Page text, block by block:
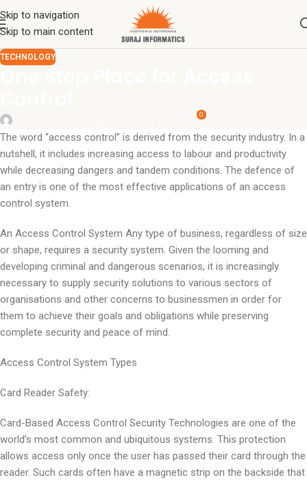
Skip to navigation
Skip to main content
TECHNOLOGY
0
The word “access control” is derived from the security industry. In a
nutshell, it includes increasing access to labour and productivity
while decreasing dangers and tandem conditions. The defence of
an entry is one of the most effective applications of an access
control system.
An Access Control System Any type of business, regardless of size
or shape, requires a security system. Given the looming and
developing criminal and dangerous scenarios, it is increasingly
necessary to supply security solutions to various sectors of
organisations and other concerns to businessmen in order for
them to achieve their goals and obligations while preserving
complete security and peace of mind.
Access Control System Types
Card Reader Safety:
Card-Based Access Control Security Technologies are one of the
world’s most common and ubiquitous systems. This protection
allows access only once the user has passed their card through the
reader. Such cards often have a magnetic strip on the backside that